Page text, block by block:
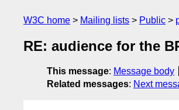
W3C home Mailing lists Public
RE: audience for the
This message: Message body
Related messages: Next